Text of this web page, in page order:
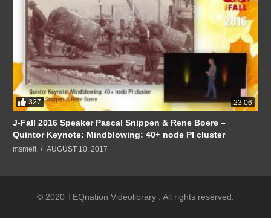
327 23:06
J-Fall 2016 Speaker Pascal Snippen & Rene Boere –
Quintor Keynote: Mindblowing: 40+ node PI cluster
msmelt AUGUST 10, 2017
© 2020 TEQnation Videolibrary . All rights reserved.